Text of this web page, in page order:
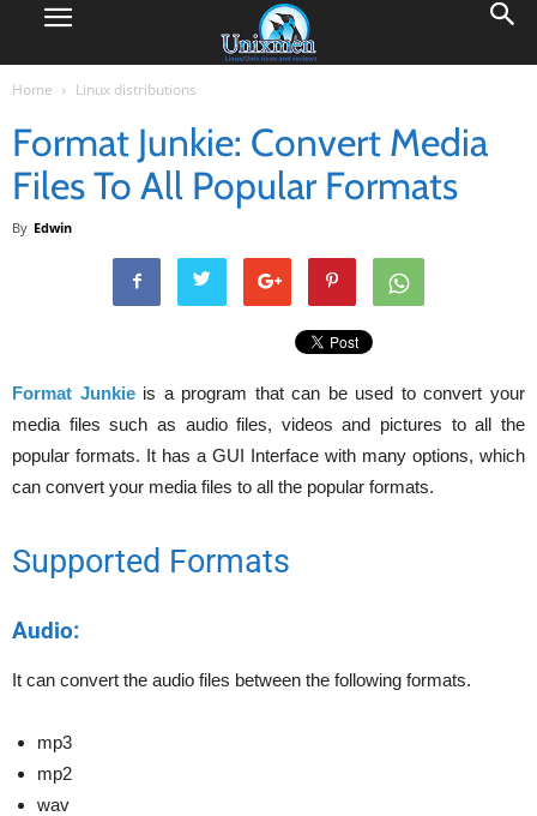
Home Linux distributions
Format Junkie: Convert Media
Files To All Popular Formats
By Edwin
Format Junkieis a program that can be used to convert your
media files such as audio files, videos and pictures to all the
popular formats. It has a GUI Interface with many options, which
can convert your media files to all the popular formats.
Supported Formats
Audio:
It can convert the audio files between the following formats.
mp3
mp2
wav